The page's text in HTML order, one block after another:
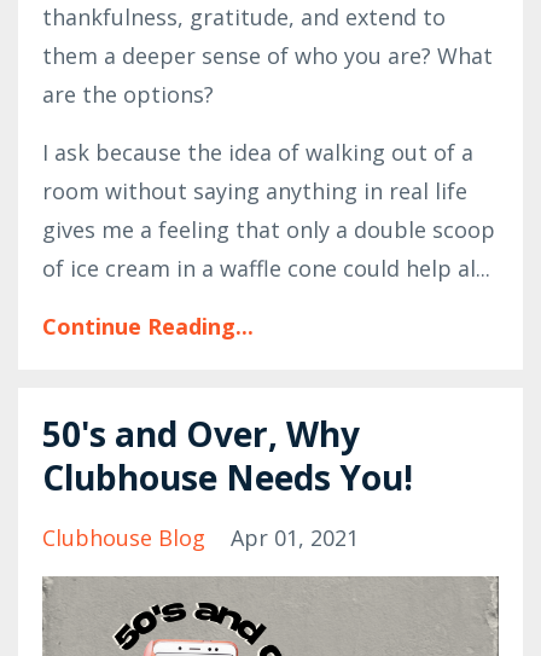
thankfulness, gratitude, and extend to
them a deeper sense of who you are? What
are the options?
I ask because the idea of walking out of a
room without saying anything in real life
gives me a feeling that only a double scoop
of ice cream in a waffle cone could help al...
Continue Reading...
50's and Over, Why
Clubhouse Needs You!
Clubhouse Blog Apr 01, 2021